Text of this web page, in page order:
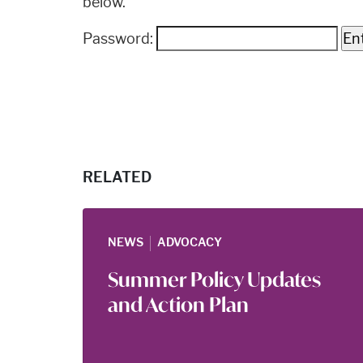
Password:
RELATED
NEWS | ADVOCACY
Summer Policy Updates
and Action Plan